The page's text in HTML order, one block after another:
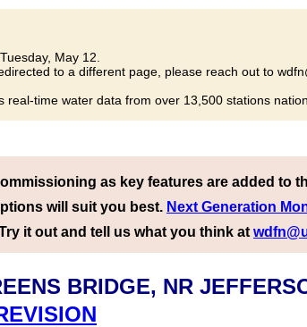
May 12.
to a different page, please reach out to
real-time water data from over 13,500 stations
as key features are added to
will suit you best. Next Generation
it out and tell us what you think at
BRIDGE, NR